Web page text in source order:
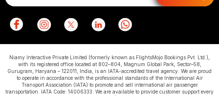
Niamy Interactive Private Limited (formerly known as FlightsMojo Bookings Pvt. Ltd.),
with its registered office located at 802–804, Magnum Global Park, Sector–58,
Gurugram, Haryana – 122011, India, is an IATA-accredited travel agency. We are proud
to operate in accordance with the professional standards of the International Air
Transport Association (IATA) to promote and sell international air passenger
transportation. IATA Code: 14006333. We are available to provide customer support every